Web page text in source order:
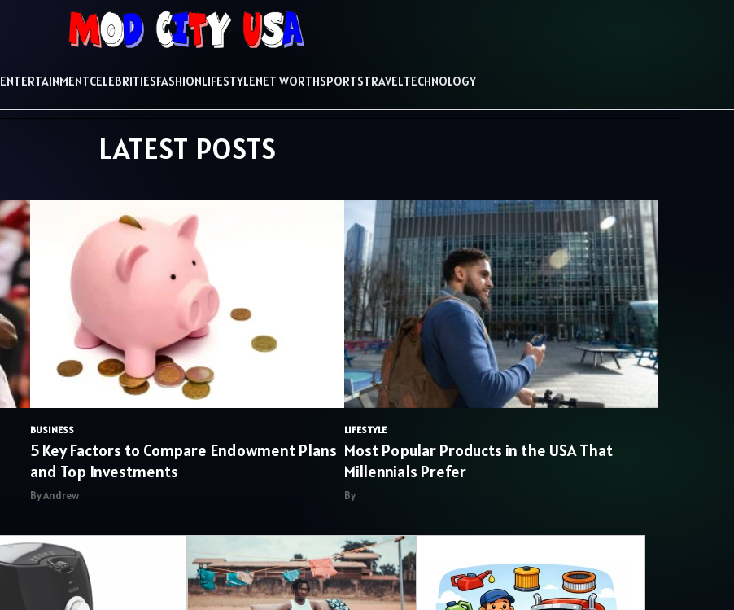
ENTERTAINMENTCELEBRITIESFASHIONLIFESTYLENET WORTHSPORTSTRAVELTECHNOLOGY
LATEST POSTS
BUSINESS
5 Key Factors to Compare Endowment Plans
and Top Investments
By Andrew
LIFESTYLE
Most Popular Products in the USA That
Millennials Prefer
By